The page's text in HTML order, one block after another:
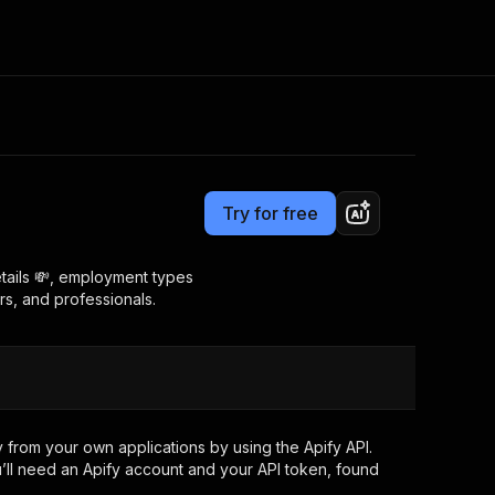
Apify Partners
your code
out last month. Many
now
Try for free
💸, employment types
and professionals.
from your own applications by using the Apify API.
need an Apify account and your API token, found